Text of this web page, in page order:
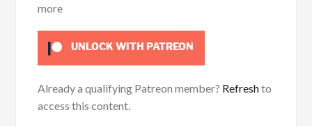
more
UNLOCK WITH PATREON
Already a qualifying Patreon member? Refreshto
access this content.